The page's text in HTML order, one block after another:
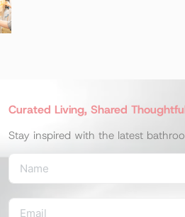
Curated Living, Shared
Stay inspired with the latest